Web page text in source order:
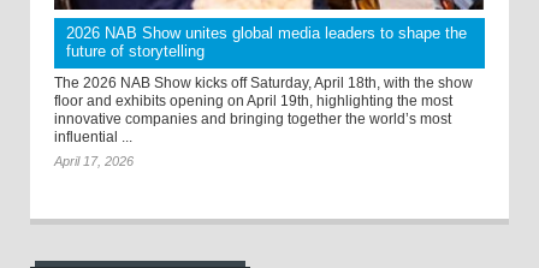
2026 NAB Show unites global media leaders to shape the
future of storytelling
The 2026 NAB Show kicks off Saturday, April 18th, with the show
floor and exhibits opening on April 19th, highlighting the most
innovative companies and bringing together the world’s most
influential ...
April 17, 2026